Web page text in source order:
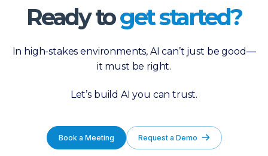
Ready toget started?
In high-stakes environments, AI can’t just be good—
it must be right.
Let’s build AI you can trust.
Book a Meeting Request a Demo